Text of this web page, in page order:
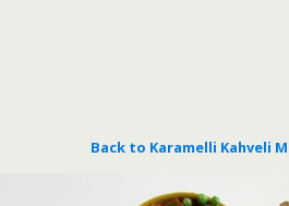
Back to Karamelli Kahveli